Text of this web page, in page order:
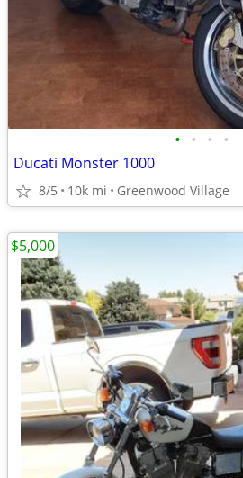
• • • •
Ducati Monster 1000
8/5 10k mi Greenwood Village
$5,000